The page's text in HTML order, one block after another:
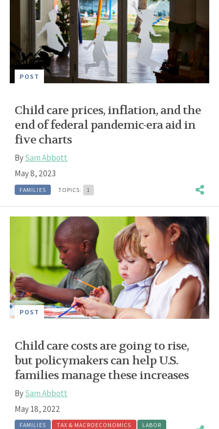
POST
Child care prices, inflation, and the
end of federal pandemic-era aid in
five charts
BySam Abbott
May 8, 2023
FAMILIES TOPICS: 1
POST
Child care costs are going to rise,
but policymakers can help U.S.
families manage these increases
BySam Abbott
May 18, 2022
FAMILIES TAX & MACROECONOMICS
LABOR